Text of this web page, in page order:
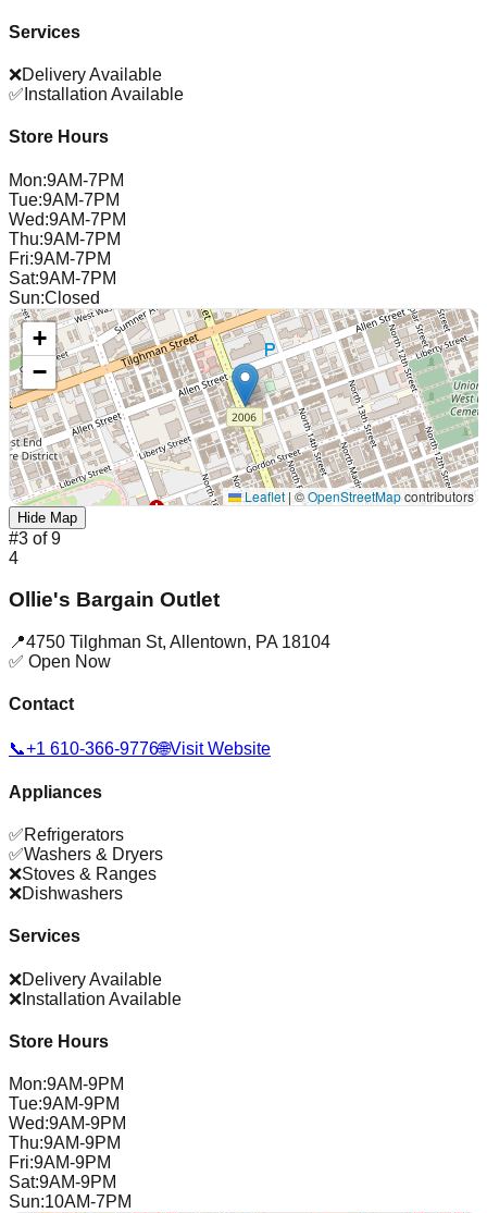
Services
❌Delivery Available
✅ Installation Available
Store Hours
Mon:9AM-7PM
Tue:9AM-7PM
Wed:9AM-7PM
Thu:9AM-7PM
Fri:9AM-7PM
Sat:9AM-7PM
Sun:Closed
+
−
Leaflet | ©OpenStreetMapcontributors
Hide Map
#3 of9
4
Ollie's Bargain Outlet
📍4750 Tilghman St, Allentown, PA 18104
✅ Open Now
Contact
📞+1 610-366-9776🌐Visit Website
Appliances
✅Refrigerators
✅Washers & Dryers
❌Stoves & Ranges
❌Dishwashers
Services
❌Delivery Available
❌ Installation Available
Store Hours
Mon:9AM-9PM
Tue:9AM-9PM
Wed:9AM-9PM
Thu:9AM-9PM
Fri:9AM-9PM
Sat:9AM-9PM
Sun:10AM-7PM